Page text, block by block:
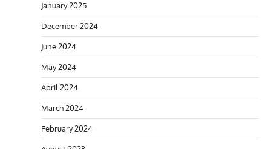
January 2025
December 2024
June 2024
May 2024
April 2024
March 2024
February 2024